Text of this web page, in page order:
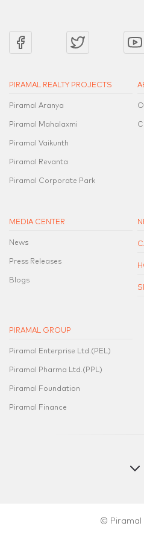
PIRAMAL REALTY PROJECTS
Piramal Aranya
Piramal Mahalaxmi
Piramal Vaikunth
Piramal Revanta
Piramal Corporate Park
MEDIA CENTER
News
Press Releases
Blogs
PIRAMAL GROUP
Piramal Enterprise Ltd.(PEL)
Piramal Pharma Ltd.(PPL)
Piramal Foundation
Piramal Finance
© Piramal